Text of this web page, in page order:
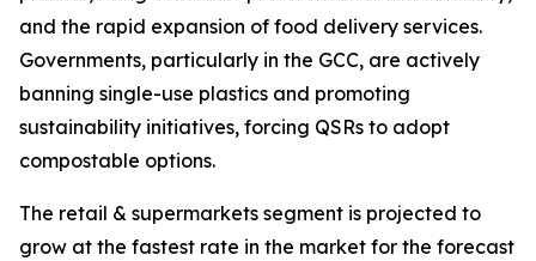
and the rapid expansion of food delivery services.
Governments, particularly in the GCC, are actively
banning single-use plastics and promoting
sustainability initiatives, forcing QSRs to adopt
compostable options.
The retail & supermarkets segment is projected to
grow at the fastest rate in the market for the forecast